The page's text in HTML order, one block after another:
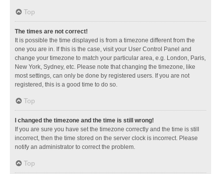
Top
The times are not correct!
It is possible the time displayed is from a timezone different from the
one you are in. If this is the case, visit your User Control Panel and
change your timezone to match your particular area, e.g. London, Paris,
New York, Sydney, etc. Please note that changing the timezone, like
most settings, can only be done by registered users. If you are not
registered, this is a good time to do so.
Top
I changed the timezone and the time is still wrong!
If you are sure you have set the timezone correctly and the time is still
incorrect, then the time stored on the server clock is incorrect. Please
notify an administrator to correct the problem.
Top